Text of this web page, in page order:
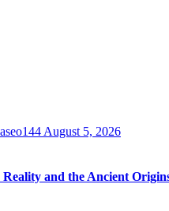
August 5, 2026
and the Ancient